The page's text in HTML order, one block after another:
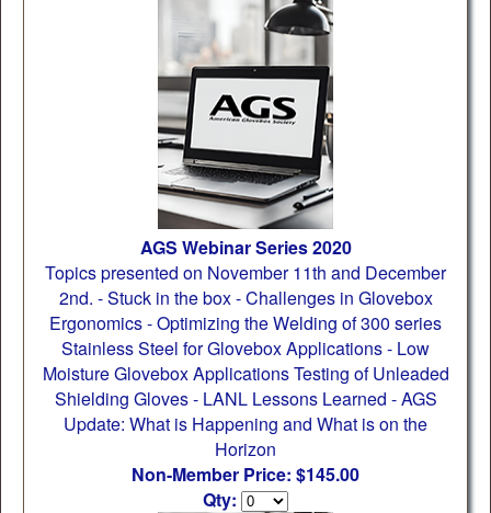
AGS Webinar Series 2020
Topics presented on November 11th and December
2nd. - Stuck in the box - Challenges in Glovebox
Ergonomics - Optimizing the Welding of 300 series
Stainless Steel for Glovebox Applications - Low
Moisture Glovebox Applications Testing of Unleaded
Shielding Gloves - LANL Lessons Learned - AGS
Update: What is Happening and What is on the
Horizon
Non-Member Price: $145.00
Qty: